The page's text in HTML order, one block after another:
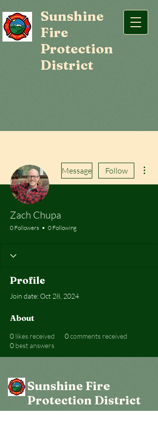
Sunshine
Fire
Protection
District
Message Follow
Zach Chupa
0 Followers 0 Following
Profile
Join date: Oct 28, 2024
About
0 likes received 0comments received
0 best answers
Sunshine Fire
Protection District